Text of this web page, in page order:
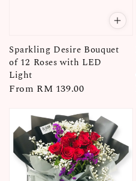
Sparkling Desire Bouquet
of 12 Roses with LED
Light
Regular
From RM 139.00